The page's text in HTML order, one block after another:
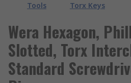
Tools
Torx Keys
Wera Hexagon,
Slotted, Torx
Standard